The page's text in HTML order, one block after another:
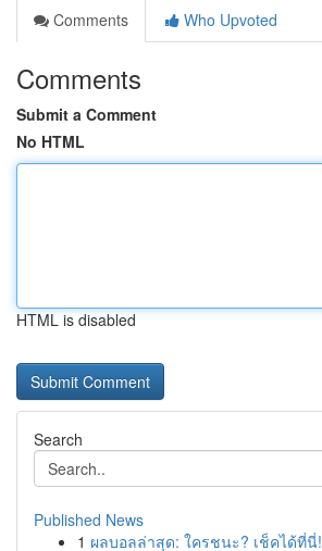
Comments
Who Upvoted
Comments
Submit a Comment
No HTML
HTML is disabled
Search
Published News
1 ผลบอลล่าสุด: ใครชนะ? เช็คได้ที่นี่!